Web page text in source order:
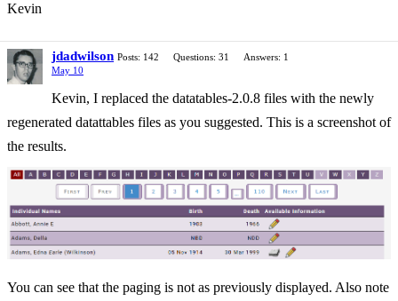
Kevin
jdadwilson Posts: 142 Questions: 31
Answers: 1
May 10
Kevin, I replaced the datatables-2.0.8 files with the newly
regenerated datattables files as you suggested. This is a screenshot of
the results.
You can see that the paging is not as previously displayed. Also note